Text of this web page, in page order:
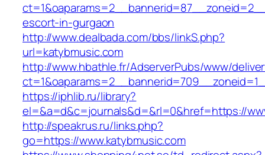
escort-in-gurgaon
http://www.dealbada.com/bbs/linkS.php?
url=katybmusic.com
http://www.hbathle.fr/AdserverPubs/www/
https://iphlib.ru/library?
el=&a=d&c=journals&d=&rl=0&href=https://
http://speakrus.ru/links.php?
go=https://www.katybmusic.com